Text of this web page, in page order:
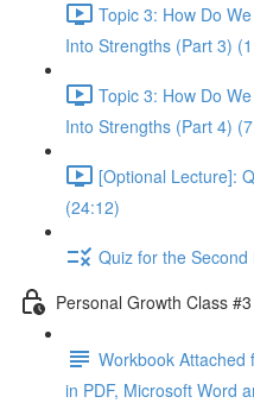
Topic 3: How Do
Into Strengths (Part 3)
Topic 3: How Do
Into Strengths (Part 4)
[Optional Lecture]:
(24:12)
Quiz for the
Personal Growth Class
Workbook Attached
in PDF, Microsoft Word